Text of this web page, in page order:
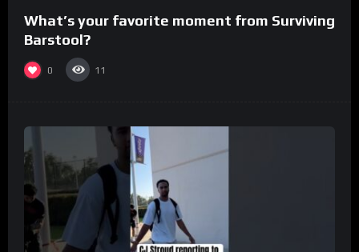
What’s your favorite moment from Surviving
Barstool?
0 11